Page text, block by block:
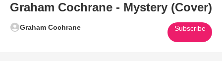
Graham Cochrane - Mystery (Cover)
Graham Cochrane Subscribe